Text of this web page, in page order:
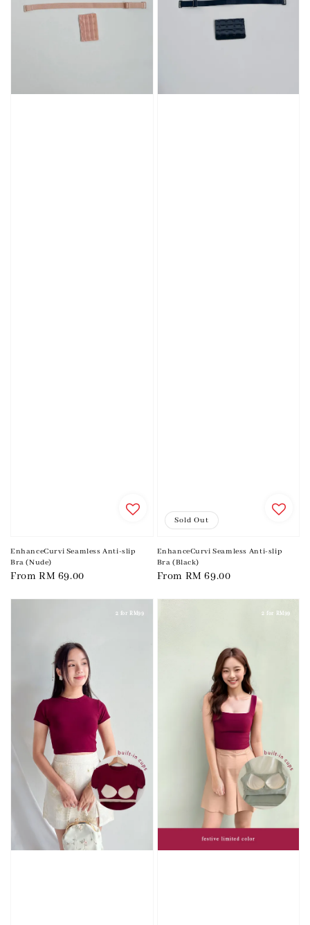
EnhanceCurvi Seamless Anti-slip
Bra (Nude)
Regular
From RM 69.00
Sold Out
EnhanceCurvi Seamless Anti-slip
Bra (Black)
Regular
From RM 69.00
2 for RM99 2 for RM99